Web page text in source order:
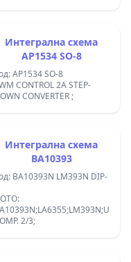
Интегрална схема
AP1534 SO-8
AP1534 SO-8
CONTROL 2A STEP-
CONVERTER ;
Интегрална схема
BA10393
BA10393N LM393N DIP-
2/3;